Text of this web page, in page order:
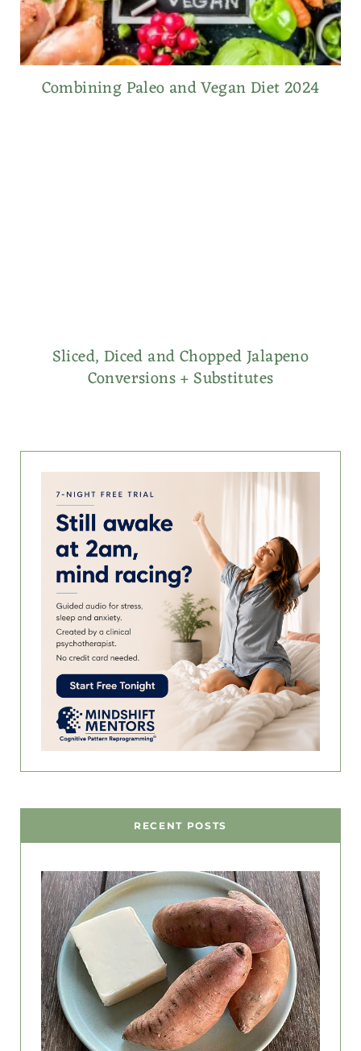
Combining Paleo and Vegan Diet 2024
Sliced, Diced and Chopped Jalapeno
Conversions + Substitutes
RECENT POSTS